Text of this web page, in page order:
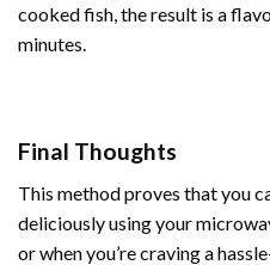
cooked fish, the result is a
minutes.
Final Thoughts
This method proves that you
deliciously using your
or when you’re craving a